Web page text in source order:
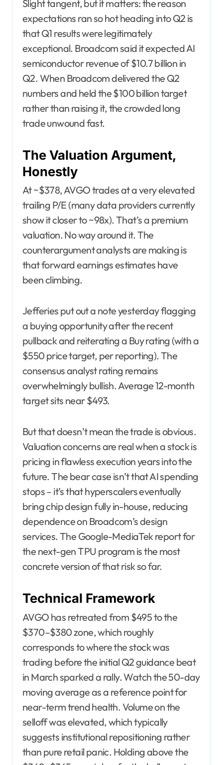
Slight tangent, but it matters: the reason
expectations ran so hot heading into Q2 is
that Q1 results were legitimately
exceptional. Broadcom said it expected AI
semiconductor revenue of $10.7 billion in
Q2. When Broadcom delivered the Q2
numbers and held the $100 billion target
rather than raising it, the crowded long
trade unwound fast.
The Valuation Argument,
Honestly
At ~$378, AVGO trades at a very elevated
trailing P/E (many data providers currently
show it closer to ~98x). That’s a premium
valuation. No way around it. The
counterargument analysts are making is
that forward earnings estimates have
been climbing.
Jefferies put out a note yesterday flagging
a buying opportunity after the recent
pullback and reiterating a Buy rating (with a
$550 price target, per reporting). The
consensus analyst rating remains
overwhelmingly bullish. Average 12-month
target sits near $493.
But that doesn’t mean the trade is obvious.
Valuation concerns are real when a stock is
pricing in flawless execution years into the
future. The bear case isn’t that AI spending
stops – it’s that hyperscalers eventually
bring chip design fully in-house, reducing
dependence on Broadcom’s design
services. The Google-MediaTek report for
the next-gen TPU program is the most
concrete version of that risk so far.
Technical Framework
AVGO has retreated from $495 to the
$370–$380 zone, which roughly
corresponds to where the stock was
trading before the initial Q2 guidance beat
in March sparked a rally. Watch the 50-day
moving average as a reference point for
near-term trend health. Volume on the
selloff was elevated, which typically
suggests institutional repositioning rather
than pure retail panic. Holding above the